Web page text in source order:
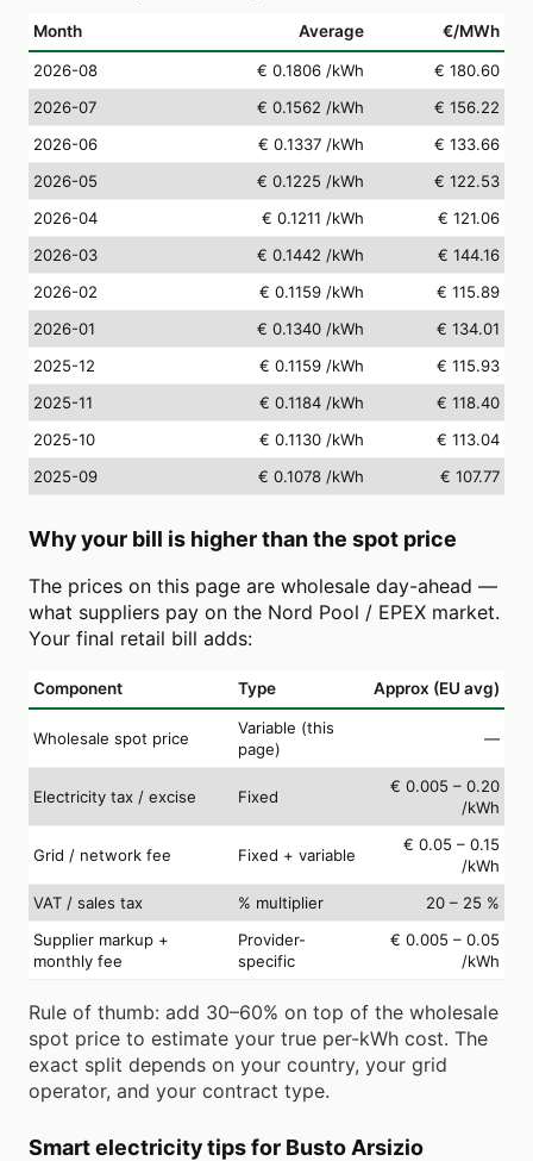
Month Average €/MWh
2026-08 € 0.1806 /kWh
€ 180.60
2026-07
€ 0.1562 /kWh
€ 156.22
2026-06
€ 0.1337 /kWh
€ 133.66
2026-05
€ 0.1225 /kWh
€ 122.53
2026-04
€ 0.1211 /kWh
€ 121.06
2026-03
€ 0.1442 /kWh
€ 144.16
2026-02
€ 0.1159 /kWh
€ 115.89
2026-01
€ 0.1340 /kWh
€ 134.01
2025-12
€ 0.1159 /kWh
€ 115.93
2025-11
€ 0.1184 /kWh
€ 118.40
2025-10
€ 0.1130 /kWh
€ 113.04
2025-09
€ 0.1078 /kWh € 107.77
Why your bill is higher than the spot price
The prices on this page are wholesale day-ahead —
what suppliers pay on the Nord Pool / EPEX market.
Your final retail bill adds:
Component Type Approx (EU avg)
Wholesale spot price
Variable (this
page)
—
Electricity tax / excise Fixed
€ 0.005 – 0.20
/kWh
Grid / network fee Fixed + variable
€ 0.05 – 0.15
/kWh
VAT / sales tax
% multiplier
20 – 25 %
Supplier markup +
monthly fee
Provider-
specific
€ 0.005 – 0.05
/kWh
Rule of thumb: add 30–60% on top of the wholesale
spot price to estimate your true per-kWh cost. The
exact split depends on your country, your grid
operator, and your contract type.
Smart electricity tips for Busto Arsizio